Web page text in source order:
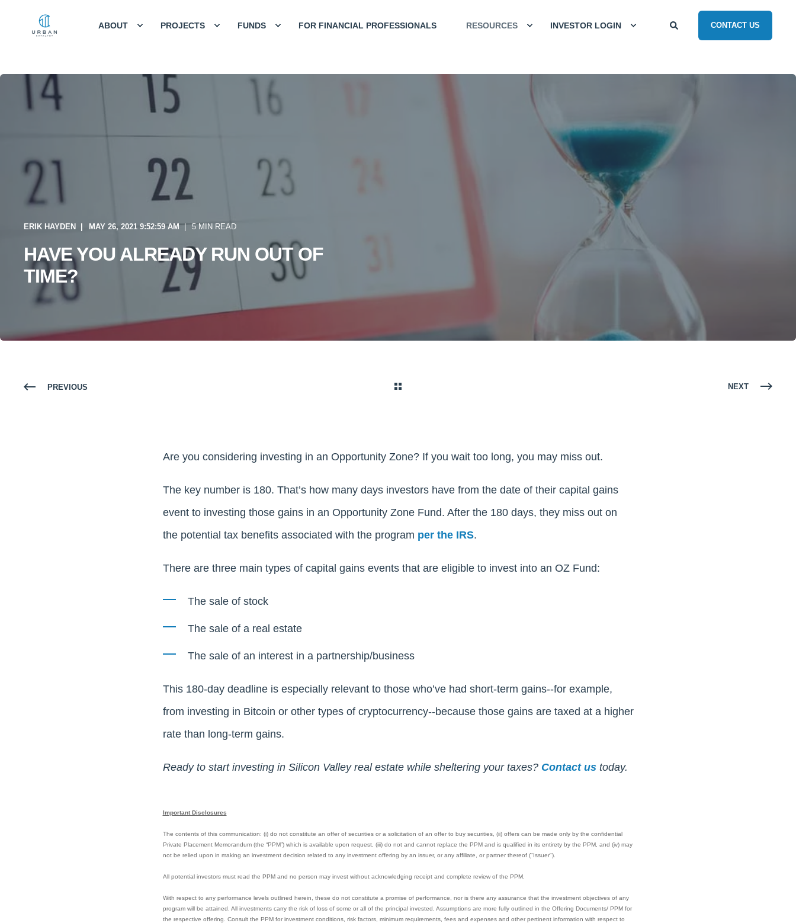
ABOUT PROJECTS FUNDS FOR FINANCIAL PROFESSIONALS RESOURCES INVESTOR LOGIN CONTACT US
ERIK HAYDEN MAY 26, 2021 9:52:59 AM 5 MIN READ
HAVE YOU ALREADY RUN OUT OF
TIME?
PREVIOUS NEXT
Are you considering investing in an Opportunity Zone? If you wait too long, you may miss out.
The key number is 180. That’s how many days investors have from the date of their capital gains
event to investing those gains in an Opportunity Zone Fund. After the 180 days, they miss out on
the potential tax benefits associated with the program per the IRS.
There are three main types of capital gains events that are eligible to invest into an OZ Fund:
The sale of stock
The sale of a real estate
The sale of an interest in a partnership/business
This 180-day deadline is especially relevant to those who’ve had short-term gains--for example,
from investing in Bitcoin or other types of cryptocurrency--because those gains are taxed at a higher
rate than long-term gains.
Ready to start investing in Silicon Valley real estate while sheltering your taxes? Contact us today.
Important Disclosures
The contents of this communication: (i) do not constitute an offer of securities or a solicitation of an offer to buy securities, (ii) offers can be made only by the confidential
Private Placement Memorandum (the “PPM”) which is available upon request, (iii) do not and cannot replace the PPM and is qualified in its entirety by the PPM, and (iv) may
not be relied upon in making an investment decision related to any investment offering by an issuer, or any affiliate, or partner thereof ("Issuer").
All potential investors must read the PPM and no person may invest without acknowledging receipt and complete review of the PPM.
With respect to any performance levels outlined herein, these do not constitute a promise of performance, nor is there any assurance that the investment objectives of any
program will be attained. All investments carry the risk of loss of some or all of the principal invested. Assumptions are more fully outlined in the Offering Documents/ PPM for
the respective offering. Consult the PPM for investment conditions, risk factors, minimum requirements, fees and expenses and other pertinent information with respect to